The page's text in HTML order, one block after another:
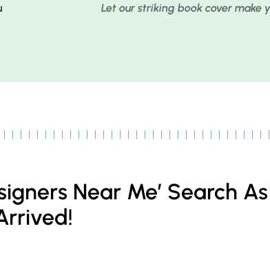
Let our striking book cover make
Near Me’ Search